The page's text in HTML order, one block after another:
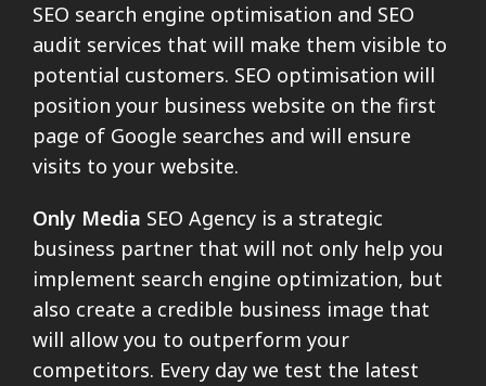
SEO search engine optimisation and SEO
audit services that will make them visible to
potential customers. SEO optimisation will
position your business website on the first
page of Google searches and will ensure
visits to your website.
Only Media SEO Agency is a strategic
business partner that will not only help you
implement search engine optimization, but
also create a credible business image that
will allow you to outperform your
competitors. Every day we test the latest